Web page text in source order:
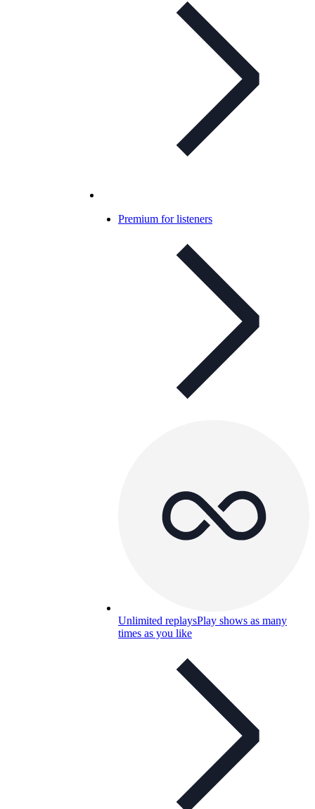
Premium for listeners
Unlimited replaysPlay shows as many
times as you like